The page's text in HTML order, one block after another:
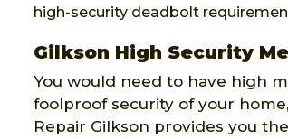
high-security deadbolt
Gilkson High Security
You would need to have high
foolproof security of your
Repair Gilkson provides you